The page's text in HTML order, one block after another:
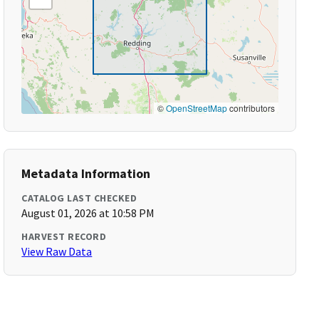
©OpenStreetMapcontributors
Metadata Information
CATALOG LAST CHECKED
August 01, 2026 at 10:58 PM
HARVEST RECORD
View Raw Data